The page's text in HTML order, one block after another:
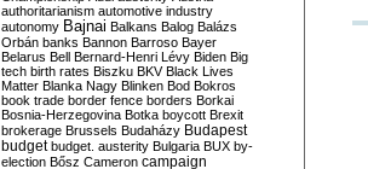
authoritarianism automotive industry
autonomy Bajnai Balkans Balog Balázs
Orbán banks Bannon Barroso Bayer
Belarus Bell Bernard-Henri Lévy Biden Big
tech birth rates Biszku BKV Black Lives
Matter Blanka Nagy Blinken Bod Bokros
book trade border fence borders Borkai
Bosnia-Herzegovina Botka boycott Brexit
brokerage Brussels Budaházy Budapest
budget budget. austerity Bulgaria BUX by-
election Bősz Cameron campaign